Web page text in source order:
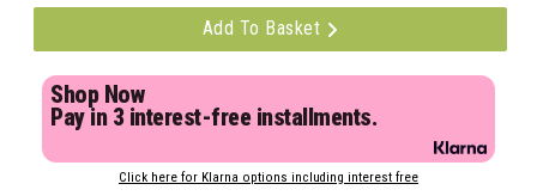
Add To Basket
Shop Now
Pay in 3 interest-free installments.
Click here for Klarna options including interest free